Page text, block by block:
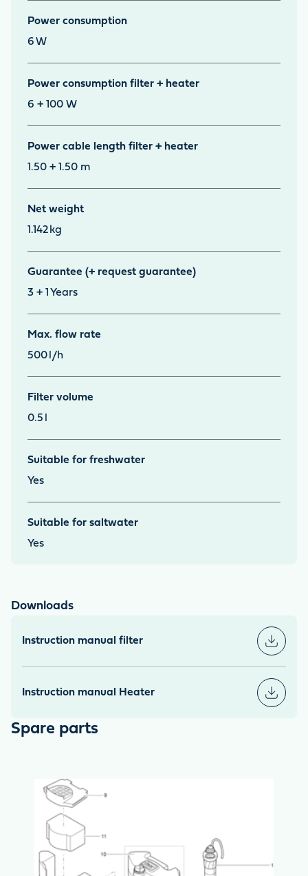
Power consumption
6 W
Power consumption filter + heater
6 + 100 W
Power cable length filter + heater
1.50 + 1.50 m
Net weight
1.142 kg
Guarantee (+ request guarantee)
3 + 1 Years
Max. flow rate
500 l/h
Filter volume
0.5
Suitable for freshwater
Yes
Suitable for saltwater
Yes
Downloads
Instruction manual filter
Instruction manual Heater
Spare parts